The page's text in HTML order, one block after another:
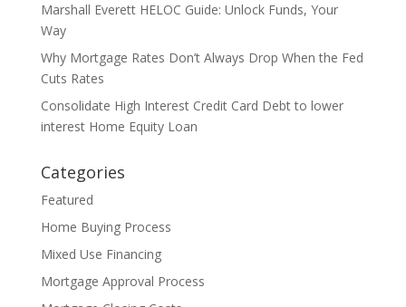
Marshall Everett HELOC Guide: Unlock Funds, Your
Way
Why Mortgage Rates Don’t Always Drop When the Fed
Cuts Rates
Consolidate High Interest Credit Card Debt to lower
interest Home Equity Loan
Categories
Featured
Home Buying Process
Mixed Use Financing
Mortgage Approval Process